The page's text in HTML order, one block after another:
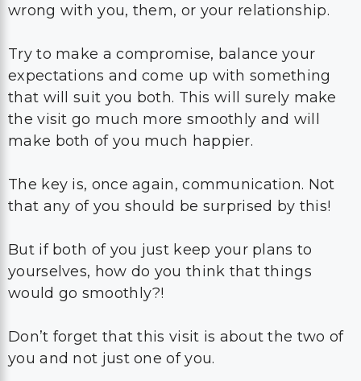
wrong with you, them, or your relationship.
Try to make a compromise, balance your
expectations and come up with something
that will suit you both. This will surely make
the visit go much more smoothly and will
make both of you much happier.
The key is, once again, communication. Not
that any of you should be surprised by this!
But if both of you just keep your plans to
yourselves, how do you think that things
would go smoothly?!
Don’t forget that this visit is about the two of
you and not just one of you.